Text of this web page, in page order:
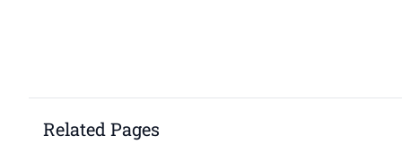
Related Pages